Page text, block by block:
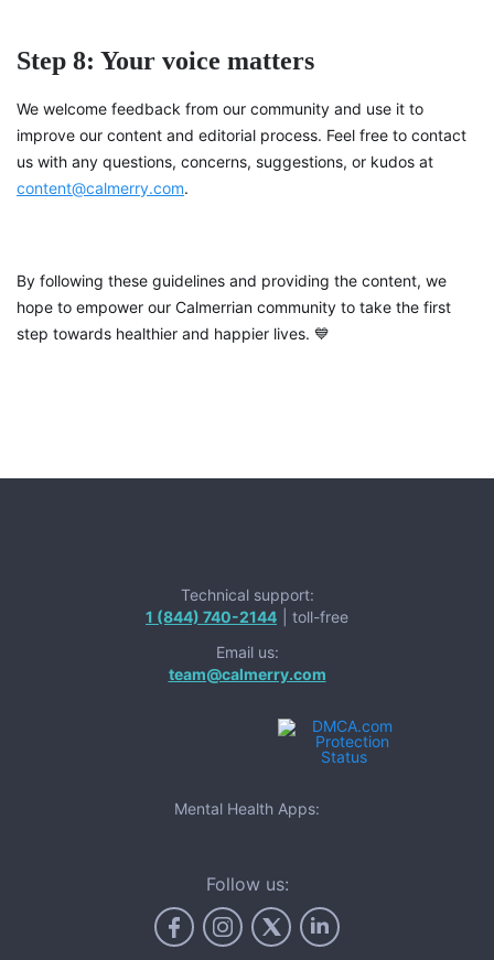
Step 8: Your voice matters
We welcome feedback from our community and use it to
improve our content and editorial process. Feel free to contact
us with any questions, concerns, suggestions, or kudos at
content@calmerry.com.
By following these guidelines and providing the content, we
hope to empower our Calmerrian community to take the first
step towards healthier and happier lives. 💙
Technical support:
1 (844) 740-2144
| toll-free
Email us:
team@calmerry.com
Mental Health Apps:
Follow us: